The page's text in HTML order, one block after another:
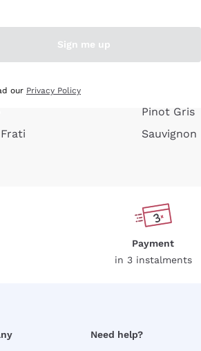
Pinot Gris
Sauvignon
Payment
in 3 instalments
Need help?
Sign me up
our Privacy Policy